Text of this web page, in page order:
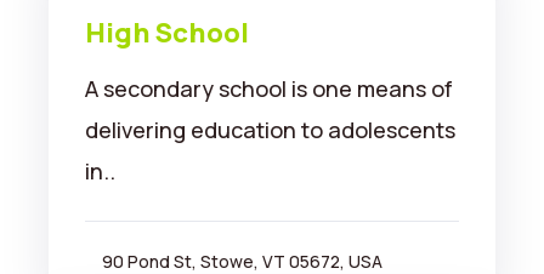
High School
A secondary school is one means of
delivering education to adolescents
in..
90 Pond St, Stowe, VT 05672, USA